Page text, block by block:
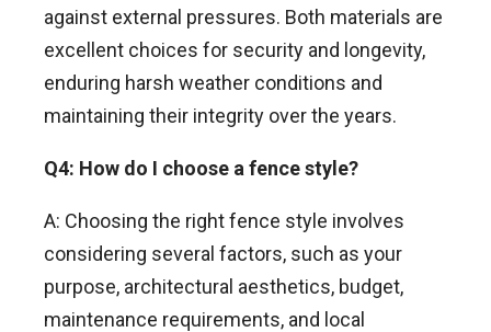
against external pressures. Both materials are
excellent choices for security and longevity,
enduring harsh weather conditions and
maintaining their integrity over the years.
Q4: How do I choose a fence style?
A: Choosing the right fence style involves
considering several factors, such as your
purpose, architectural aesthetics, budget,
maintenance requirements, and local